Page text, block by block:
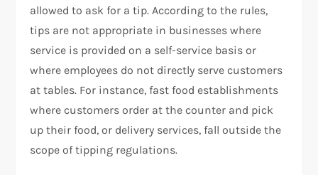
allowed to ask for a tip. According to the rules,
tips are not appropriate in businesses where
service is provided on a self-service basis or
where employees do not directly serve customers
at tables. For instance, fast food establishments
where customers order at the counter and pick
up their food, or delivery services, fall outside the
scope of tipping regulations.